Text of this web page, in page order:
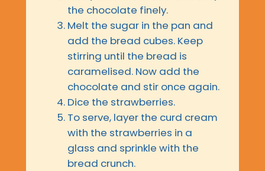
the chocolate finely.
Melt the sugar in the pan and
add the bread cubes. Keep
stirring until the bread is
caramelised. Now add the
chocolate and stir once again.
Dice the strawberries.
To serve, layer the curd cream
with the strawberries in a
glass and sprinkle with the
bread crunch.